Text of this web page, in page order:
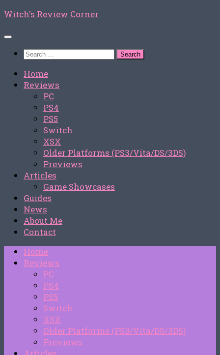
Skip
content
Witch's Review Corner
Search
Home
Reviews
PC
PS4
PS5
Switch
XSX
Older Platforms (PS3/Vita/DS/3DS)
Previews
Articles
Game Showcases
Guides
News
About Me
Contact
Home
Reviews
PC
PS4
PS5
Switch
XSX
Older Platforms (PS3/Vita/DS/3DS)
Previews